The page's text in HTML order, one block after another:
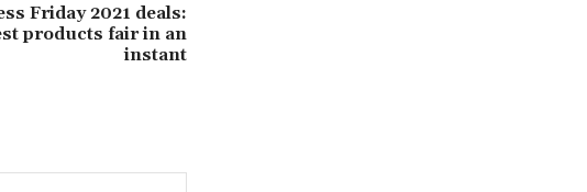
Friday 2021 deals:
products fair in an
instant